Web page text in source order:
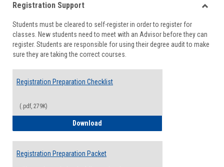
viewview
Registration Support
Students must be cleared to self-register in order to register for
classes. New students need to meet with an Advisor before they can
register. Students are responsible for using their degree audit to make
sure they are taking the correct courses.
Registration Preparation Checklist
(.pdf, 279K)
Download
Registration Preparation Packet